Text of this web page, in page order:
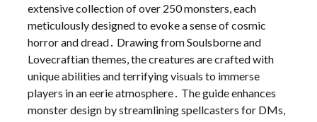
extensive collection of over 250 monsters, each
meticulously designed to evoke a sense of cosmic
horror and dread․ Drawing from Soulsborne and
Lovecraftian themes, the creatures are crafted with
unique abilities and terrifying visuals to immerse
players in an eerie atmosphere․ The guide enhances
monster design by streamlining spellcasters for DMs,